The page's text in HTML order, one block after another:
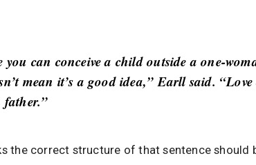
you can conceive a child outside a one-
mean it’s a good idea,” Earll said. “Love
father.”
the correct structure of that sentence should